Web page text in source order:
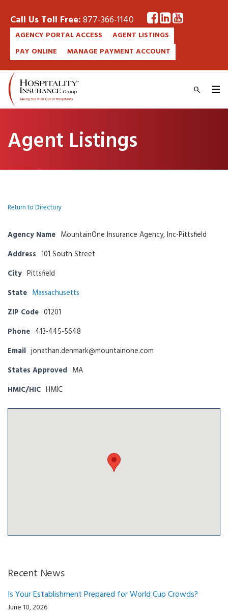
Call Us Toll Free:877-366-1140
AGENCY PORTAL ACCESS
AGENT LISTINGS
PAY ONLINE
MANAGE PAYMENT ACCOUNT
Agent Listings
Return to Directory
Agency Name MountainOne Insurance Agency, Inc-Pittsfield
Address 101 South Street
City Pittsfield
State Massachusetts
ZIP Code 01201
Phone 413-445-5648
Email jonathan.denmark@mountainone.com
States Approved MA
HMIC/HIC HMIC
Recent News
Is Your Establishment Prepared for World Cup Crowds?
June 10, 2026